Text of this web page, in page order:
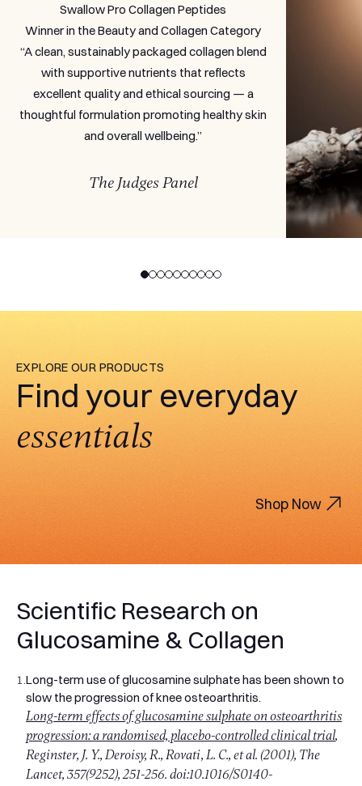
Swallow Pro Collagen Peptides
Winner in the Beauty and Collagen Category
“A clean, sustainably packaged collagen blend
with supportive nutrients that reflects
excellent quality and ethical sourcing — a
thoughtful formulation promoting healthy skin
and overall wellbeing.”
The Judges Panel
EXPLORE OUR PRODUCTS
Find your everyday
essentials
Shop Now
Scientific Research on
Glucosamine & Collagen
1.Long-term use of glucosamine sulphate has been shown to
slow the progression of knee osteoarthritis.
Long-term effects of glucosamine sulphate on osteoarthritis
progression: a randomised, placebo-controlled clinical trial,
Reginster, J. Y., Deroisy, R., Rovati, L. C., et al. (2001), The
Lancet, 357(9252), 251-256. doi:10.1016/S0140-